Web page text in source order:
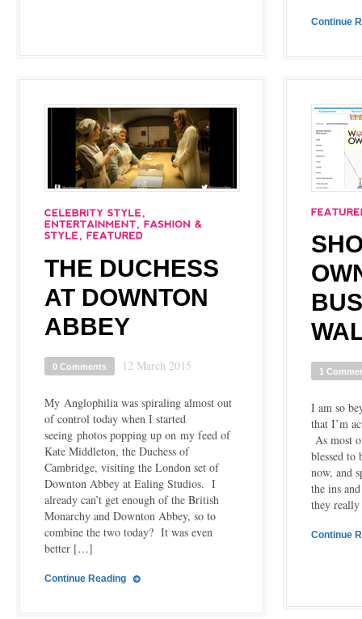
Continue
THE DUCHESS
AT DOWNTON
ABBEY
0 Comments 12 March 2015
My Anglophilia was spiraling almost out
of control today when I started
seeing photos popping up on my feed of
Kate Middleton, the Duchess of
Cambridge, visiting the London set of
Downton Abbey at Ealing Studios. I
already can’t get enough of the British
Monarchy and Downton Abbey, so to
combine the two today? It was even
better […]
Continue Reading
1
I am so
that I’m
As most
blessed to
now, and
the ins
they
Continue